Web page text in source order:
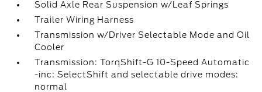
Solid Axle Rear Suspension w/Leaf Springs
Trailer Wiring Harness
Transmission w/Driver Selectable Mode and Oil
Cooler
Transmission: TorqShift-G 10-Speed Automatic
-inc: SelectShift and selectable drive modes:
normal